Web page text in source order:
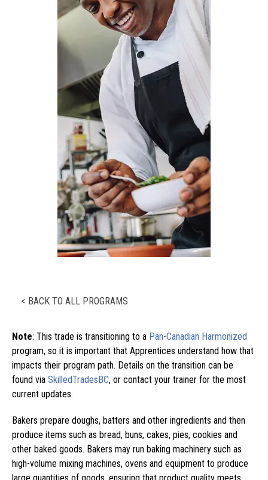
< BACK TO ALL PROGRAMS
Note: This trade is transitioning to a Pan-Canadian Harmonized
program, so it is important that Apprentices understand how that
impacts their program path. Details on the transition can be
found via SkilledTradesBC, or contact your trainer for the most
current updates.
Bakers prepare doughs, batters and other ingredients and then
produce items such as bread, buns, cakes, pies, cookies and
other baked goods. Bakers may run baking machinery such as
high-volume mixing machines, ovens and equipment to produce